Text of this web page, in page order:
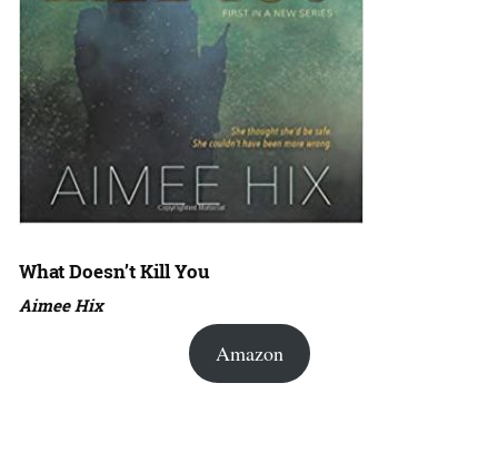
What Doesn’t Kill You
Aimee Hix
Amazon